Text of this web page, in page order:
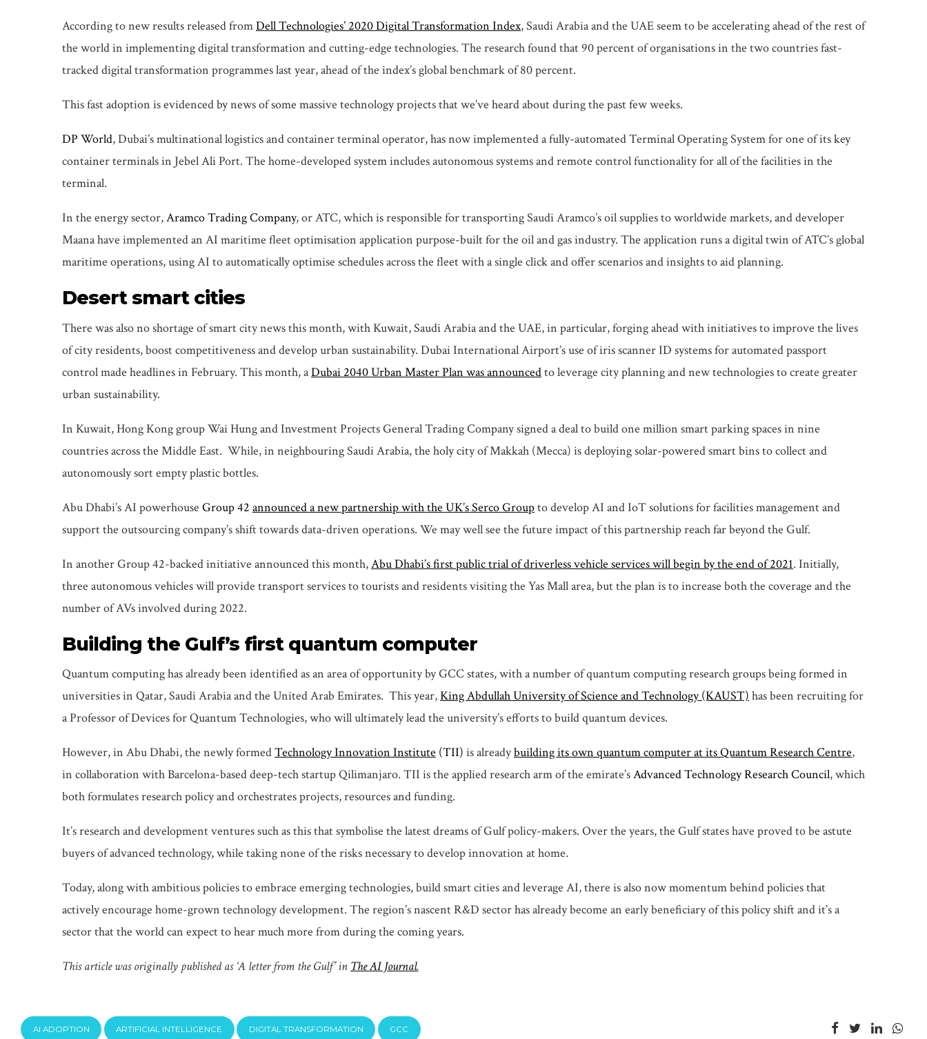
According to new results released fromDell Technologies’ 2020 Digital Transformation Index, Saudi Arabia and the UAE seem to be accelerating ahead of the rest of
the world in implementing digital transformation and cutting-edge technologies. The research found that 90 percent of organisations in the two countries fast-
tracked digital transformation programmes last year, ahead of the index’s global benchmark of 80 percent.
This fast adoption is evidenced by news of some massive technology projects that we’ve heard about during the past few weeks.
DP World, Dubai’s multinational logistics and container terminal operator, has now implemented a fully-automated Terminal Operating System for one of its key
container terminals in Jebel Ali Port. The home-developed system includes autonomous systems and remote control functionality for all of the facilities in the
terminal.
In the energy sector,Aramco Trading Company, or ATC, which is responsible for transporting Saudi Aramco’s oil supplies to worldwide markets, and developer
Maana have implemented an AI maritime fleet optimisation application purpose-built for the oil and gas industry. The application runs a digital twin of ATC’s global
maritime operations, using AI to automatically optimise schedules across the fleet with a single click and offer scenarios and insights to aid planning.
Desert smart cities
There was also no shortage of smart city news this month, with Kuwait, Saudi Arabia and the UAE, in particular, forging ahead with initiatives to improve the lives
of city residents, boost competitiveness and develop urban sustainability. Dubai International Airport’s use of iris scanner ID systems for automated passport
control made headlines in February. This month, aDubai 2040 Urban Master Plan was announcedto leverage city planning and new technologies to create greater
urban sustainability.
In Kuwait, Hong Kong group Wai Hung and Investment Projects General Trading Company signed a deal to build one million smart parking spaces in nine
countries across the Middle East. While, in neighbouring Saudi Arabia, the holy city of Makkah (Mecca) is deploying solar-powered smart bins to collect and
autonomously sort empty plastic bottles.
Abu Dhabi’s AI powerhouse Group 42 announced a new partnership with the UK’s Serco Groupto develop AI and IoT solutions for facilities management and
support the outsourcing company’s shift towards data-driven operations. We may well see the future impact of this partnership reach far beyond the Gulf.
In another Group 42-backed initiative announced this month,Abu Dhabi’s first public trial of driverless vehicle services will begin by the end of 2021. Initially,
three autonomous vehicles will provide transport services to tourists and residents visiting the Yas Mall area, but the plan is to increase both the coverage and the
number of AVs involved during 2022.
Building the Gulf’s first quantum computer
Quantum computing has already been identified as an area of opportunity by GCC states, with a number of quantum computing research groups being formed in
universities in Qatar, Saudi Arabia and the United Arab Emirates. This year,King Abdullah University of Science and Technology(KAUST) has been recruiting for
a Professor of Devices for Quantum Technologies, who will ultimately lead the university’s efforts to build quantum devices.
However, in Abu Dhabi, the newly formedTechnology Innovation Institute (TII) is alreadybuilding its own quantum computer at its Quantum Research Centre,
in collaboration with Barcelona-based deep-tech startup Qilimanjaro. TII is the applied research arm of the emirate’sAdvanced Technology Research Council, which
both formulates research policy and orchestrates projects, resources and funding.
It’s research and development ventures such as this that symbolise the latest dreams of Gulf policy-makers. Over the years, the Gulf states have proved to be astute
buyers of advanced technology, while taking none of the risks necessary to develop innovation at home.
Today, along with ambitious policies to embrace emerging technologies, build smart cities and leverage AI, there is also now momentum behind policies that
actively encourage home-grown technology development. The region’s nascent R&D sector has already become an early beneficiary of this policy shift and it’s a
sector that the world can expect to hear much more from during the coming years.
This article was originally published as ‘A letter from the Gulf’ in The AI Journal.
AI ADOPTION ARTIFICIAL INTELLIGENCE DIGITAL TRANSFORMATION GCC